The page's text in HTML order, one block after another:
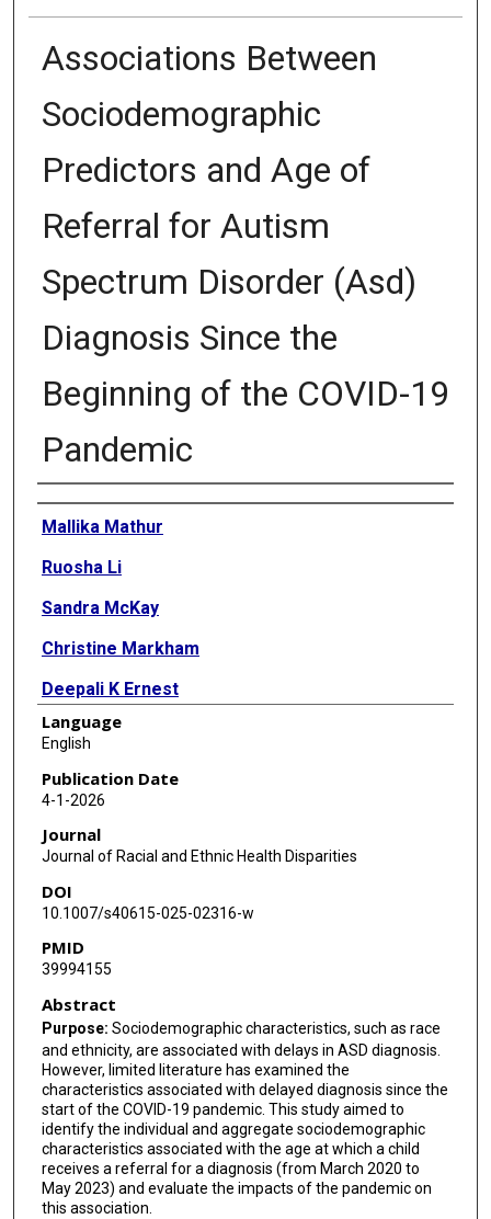
Associations Between
Sociodemographic
Predictors and Age of
Referral for Autism
Spectrum Disorder (Asd)
Diagnosis Since the
Beginning of the COVID-19
Pandemic
Authors
Mallika Mathur
Ruosha Li
Sandra McKay
Christine Markham
Deepali K Ernest
Shreela Sharma
Language
English
Publication Date
4-1-2026
Journal
Journal of Racial and Ethnic Health Disparities
DOI
10.1007/s40615-025-02316-w
PMID
39994155
Abstract
Purpose: Sociodemographic characteristics, such as race
and ethnicity, are associated with delays in ASD diagnosis.
However, limited literature has examined the
characteristics associated with delayed diagnosis since the
start of the COVID-19 pandemic. This study aimed to
identify the individual and aggregate sociodemographic
characteristics associated with the age at which a child
receives a referral for a diagnosis (from March 2020 to
May 2023) and evaluate the impacts of the pandemic on
this association.